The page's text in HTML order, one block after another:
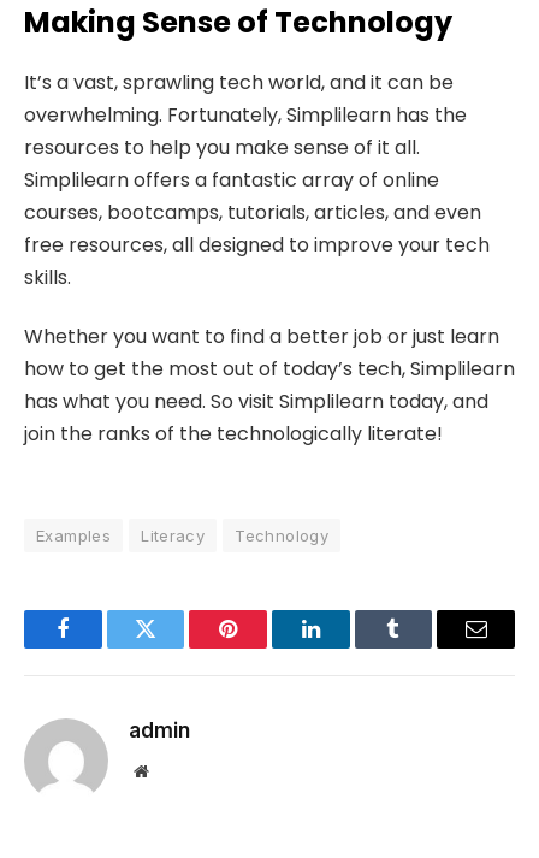
Making Sense of Technology
It’s a vast, sprawling tech world, and it can be
overwhelming. Fortunately, Simplilearn has the
resources to help you make sense of it all.
Simplilearn offers a fantastic array of online
courses, bootcamps, tutorials, articles, and even
free resources, all designed to improve your tech
skills.
Whether you want to find a better job or just learn
how to get the most out of today’s tech, Simplilearn
has what you need. So visit Simplilearn today, and
join the ranks of the technologically literate!
Examples Literacy Technology
FacebookTwitter Pinterest LinkedInTumblr Email
admin
Website